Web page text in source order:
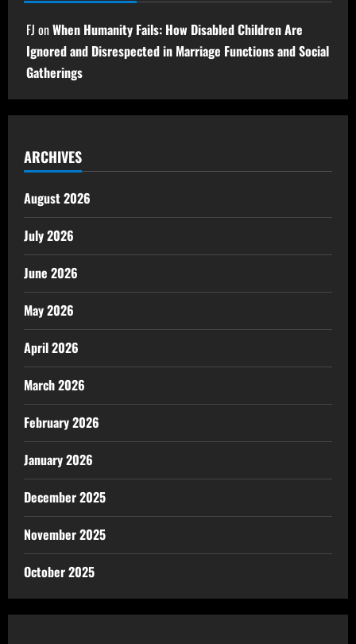
FJ onWhen Humanity Fails: How Disabled Children Are
Ignored and Disrespected in Marriage Functions and Social
Gatherings
ARCHIVES
August 2026
July 2026
June 2026
May 2026
April 2026
March 2026
February 2026
January 2026
December 2025
November 2025
October 2025